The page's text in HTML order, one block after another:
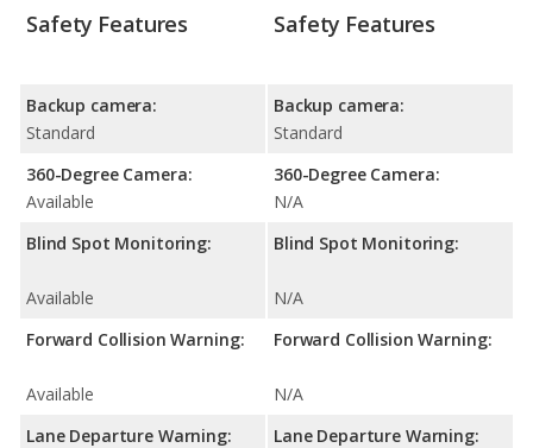
Safety Features
Backup camera:
Standard
360-Degree Camera:
Available
Blind Spot Monitoring:
Available
Forward Collision Warning:
Available
Lane Departure Warning:
Safety Features
Backup camera:
Standard
360-Degree Camera:
N/A
Blind Spot Monitoring:
N/A
Forward Collision Warning:
N/A
Lane Departure Warning: